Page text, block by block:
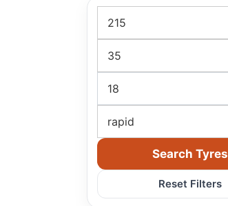
215
35
18
rapid
Search Tyres
Reset Filters